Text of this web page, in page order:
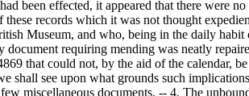
been effected, it appeared that there were
records which it was not thought
Museum, and who, being in the daily
requiring mending was neatly
that could not, by the aid of the calendar,
shall see upon what grounds such
miscellaneous documents. -- 4. The